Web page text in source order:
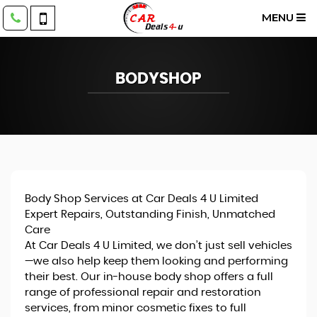
MENU
BODYSHOP
Body Shop Services at Car Deals 4 U Limited
Expert Repairs, Outstanding Finish, Unmatched
Care
At Car Deals 4 U Limited, we don’t just sell vehicles
—we also help keep them looking and performing
their best. Our in-house body shop offers a full
range of professional repair and restoration
services, from minor cosmetic fixes to full